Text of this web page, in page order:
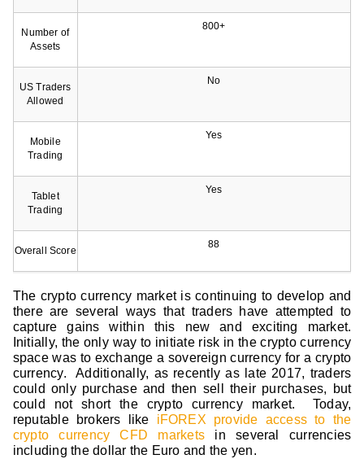
Number of
Assets
800+
US Traders
Allowed
No
Mobile
Trading
Yes
Tablet
Trading
Yes
Overall Score
88
The crypto currency market is continuing to develop and
there are several ways that traders have attempted to
capture gains within this new and exciting market.
Initially, the only way to initiate risk in the crypto currency
space was to exchange a sovereign currency for a crypto
currency. Additionally, as recently as late 2017, traders
could only purchase and then sell their purchases, but
could not short the crypto currency market. Today,
reputable brokers like iFOREX provide access to the
crypto currency CFD markets in several currencies
including the dollar the Euro and the yen.